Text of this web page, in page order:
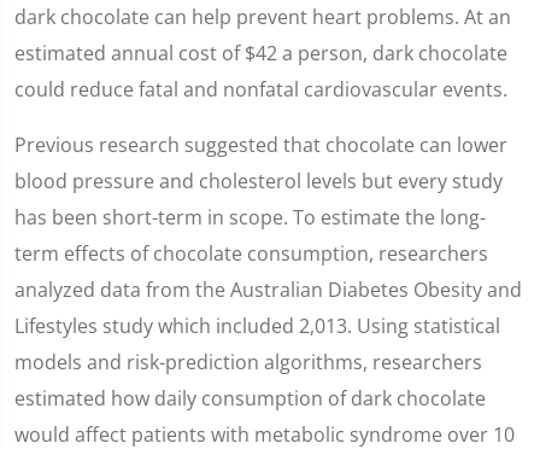
dark chocolate can help prevent heart problems. At an
estimated annual cost of $42 a person, dark chocolate
could reduce fatal and nonfatal cardiovascular events.
Previous research suggested that chocolate can lower
blood pressure and cholesterol levels but every study
has been short-term in scope. To estimate the long-
term effects of chocolate consumption, researchers
analyzed data from the Australian Diabetes Obesity and
Lifestyles study which included 2,013. Using statistical
models and risk-prediction algorithms, researchers
estimated how daily consumption of dark chocolate
would affect patients with metabolic syndrome over 10